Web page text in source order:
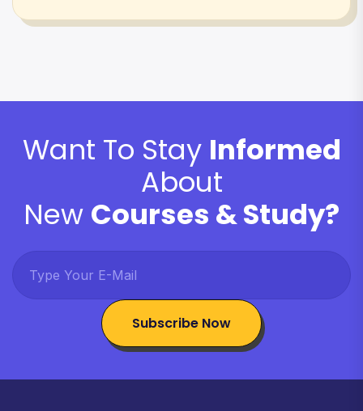
Want To Stay Informed
About
New Courses & Study?
Subscribe Now